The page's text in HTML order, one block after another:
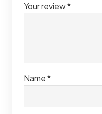
Your review*
Name*